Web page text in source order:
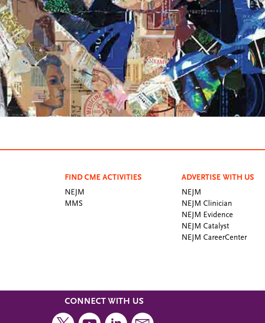
FIND CME ACTIVITIES
NEJM
MMS
ADVERTISE WITH US
NEJM
NEJM Clinician
NEJM Evidence
NEJM Catalyst
NEJM CareerCenter
CONNECT WITH US